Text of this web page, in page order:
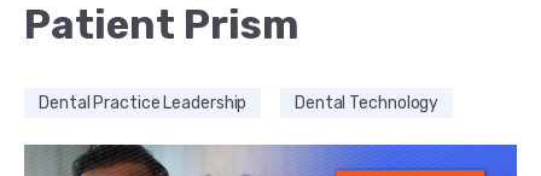
Patient Prism
Dental Practice Leadership Dental Technology